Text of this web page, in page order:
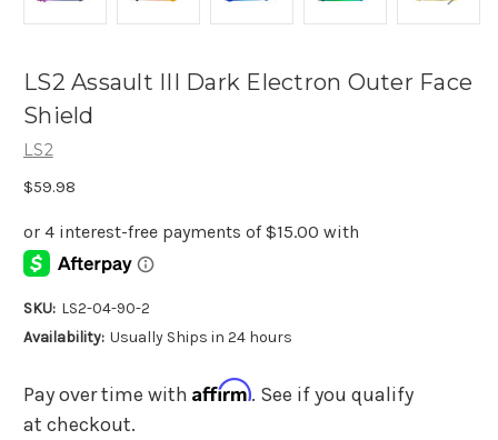
LS2 Assault III Dark Electron Outer Face
Shield
LS2
$59.98
SKU: LS2-04-90-2
Availability: Usually Ships in 24 hours
Pay over time with Affirm. See if you qualify
at checkout.